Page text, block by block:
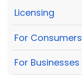
Licensing
For Consumers
For Businesses